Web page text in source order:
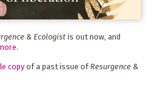
& Ecologistis out now, and
.
copy of a past issue of Resurgence &